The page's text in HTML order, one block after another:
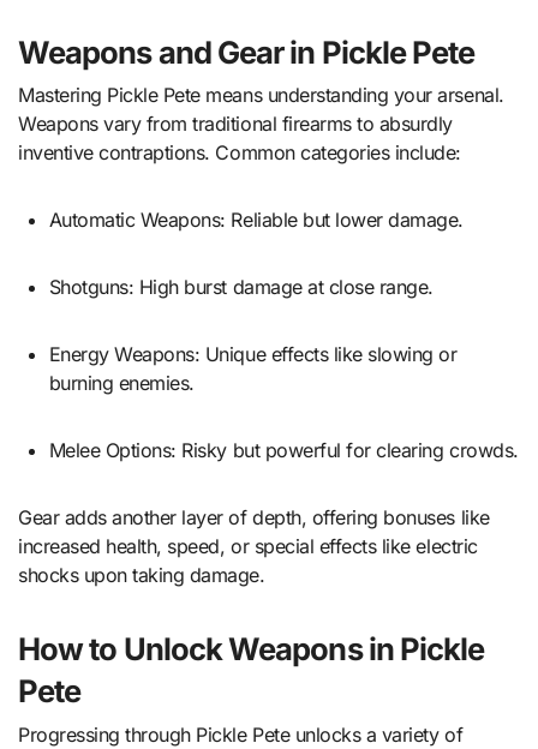
Weapons and Gear in Pickle Pete
Mastering Pickle Pete means understanding your arsenal.
Weapons vary from traditional firearms to absurdly
inventive contraptions. Common categories include:
Automatic Weapons: Reliable but lower damage.
Shotguns: High burst damage at close range.
Energy Weapons: Unique effects like slowing or
burning enemies.
Melee Options: Risky but powerful for clearing crowds.
Gear adds another layer of depth, offering bonuses like
increased health, speed, or special effects like electric
shocks upon taking damage.
How to Unlock Weapons in Pickle
Pete
Progressing through Pickle Pete unlocks a variety of